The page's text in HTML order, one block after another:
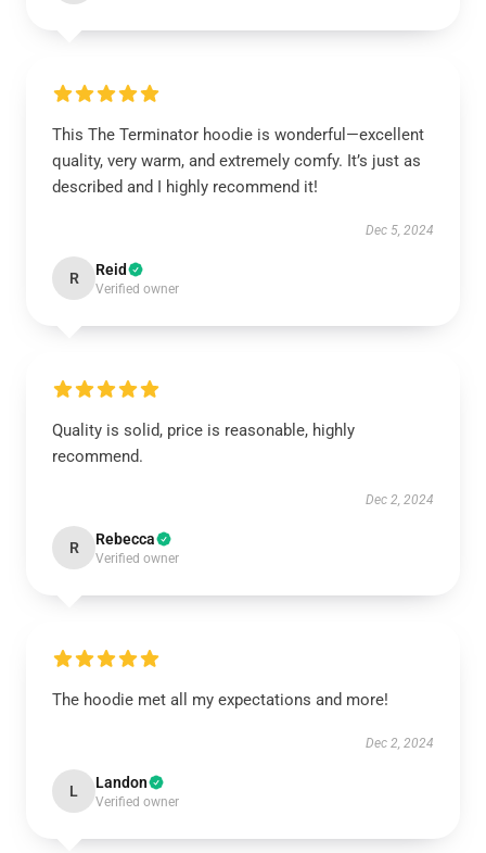
This The Terminator hoodie is wonderful—excellent
quality, very warm, and extremely comfy. It’s just as
described and I highly recommend it!
Dec 5, 2024
R Reid
Verified owner
Quality is solid, price is reasonable, highly
recommend.
Dec 2, 2024
R Rebecca
Verified owner
The hoodie met all my expectations and more!
Dec 2, 2024
L Landon
Verified owner